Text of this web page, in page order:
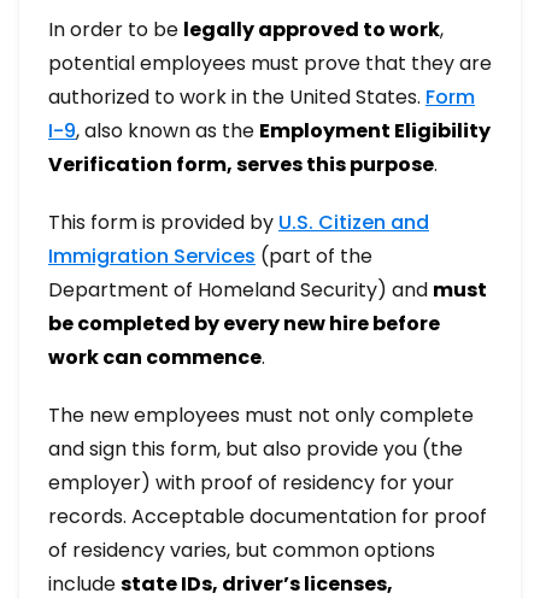
In order to be legally approved to work,
potential employees must prove that they are
authorized to work in the United States. Form
I-9, also known as the Employment Eligibility
Verification form, serves this purpose.
This form is provided by U.S. Citizen and
Immigration Services (part of the
Department of Homeland Security) and must
be completed by every new hire before
work can commence.
The new employees must not only complete
and sign this form, but also provide you (the
employer) with proof of residency for your
records. Acceptable documentation for proof
of residency varies, but common options
includestate IDs, driver’s licenses,